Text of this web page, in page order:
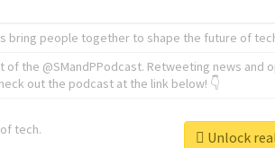
bring people together to shape the future of tech
of the @SMandPPodcast. Retweeting news and
out the podcast at the link below! 👇
tech. Unlock